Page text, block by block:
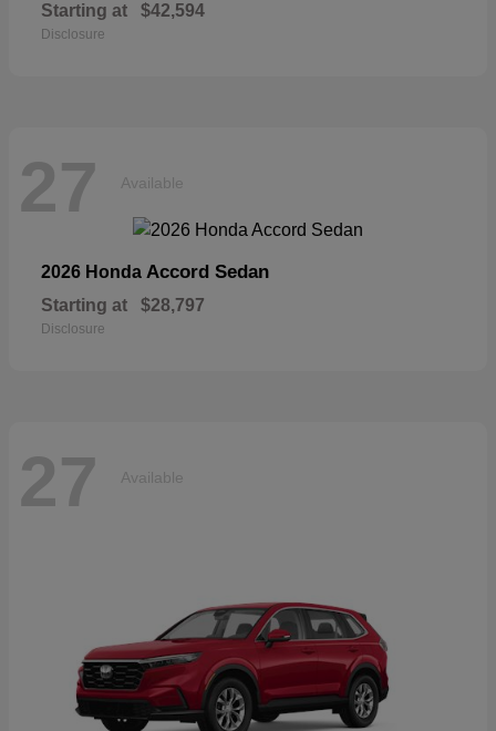
Starting at $42,594
Disclosure
27 Available
2026 Honda Accord Sedan
Starting at $28,797
Disclosure
27 Available